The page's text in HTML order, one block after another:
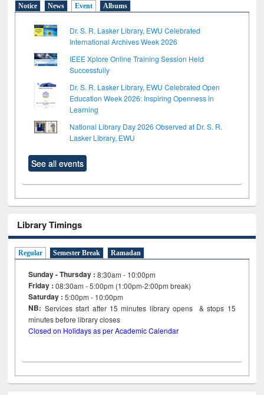
Notice News Event Albums
Dr. S. R. Lasker Library, EWU Celebrated
International Archives Week 2026
IEEE Xplore Online Training Session Held
Successfully
Dr. S. R. Lasker Library, EWU Celebrated Open
Education Week 2026: Inspiring Openness in
Learning
National Library Day 2026 Observed at Dr. S. R.
Lasker Library, EWU
See all events
Library Timings
Regular Semester Break Ramadan
Sunday - Thursday : 8:30am - 10:00pm
Friday :08:30am - 5:00pm (1:00pm-2:00pm break)
Saturday : 5:00pm - 10:00pm
NB: Services start after 15minutes library opens & stops 15
minutes before library closes
Closed on Holidays as per Academic Calendar